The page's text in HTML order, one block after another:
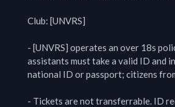
Club: [UNVRS]
- [UNVRS] operates an over 18s
assistants must take a valid ID and
national ID or passport; citizens
- Tickets are not transferrable. ID